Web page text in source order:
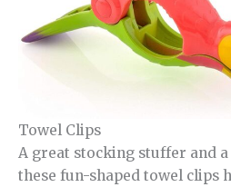
Towel Clips
A great stocking stuffer and
these fun-shaped towel clips